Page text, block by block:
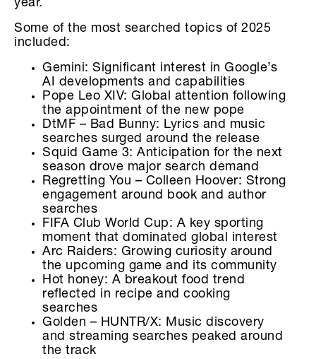
year.
Some of the most searched topics of 2025
included:
Gemini: Significant interest in Google’s
AI developments and capabilities
Pope Leo XIV: Global attention following
the appointment of the new pope
DtMF – Bad Bunny: Lyrics and music
searches surged around the release
Squid Game 3: Anticipation for the next
season drove major search demand
Regretting You – Colleen Hoover: Strong
engagement around book and author
searches
FIFA Club World Cup: A key sporting
moment that dominated global interest
Arc Raiders: Growing curiosity around
the upcoming game and its community
Hot honey: A breakout food trend
reflected in recipe and cooking
searches
Golden – HUNTR/X: Music discovery
and streaming searches peaked around
the track